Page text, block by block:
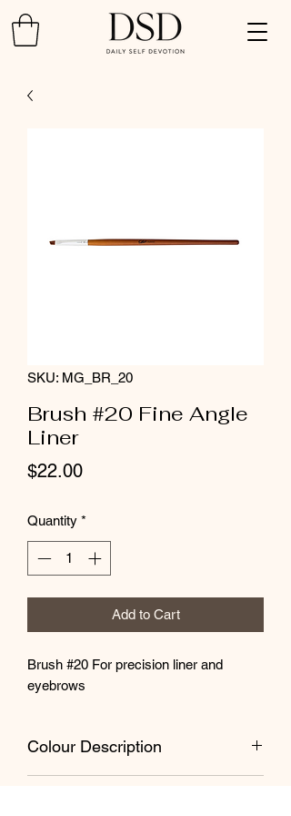
SKU: MG_BR_20
Brush #20 Fine Angle
Liner
$22.00Price
Quantity *
Add to Cart
Brush #20 For precision liner and
eyebrows
Colour Description